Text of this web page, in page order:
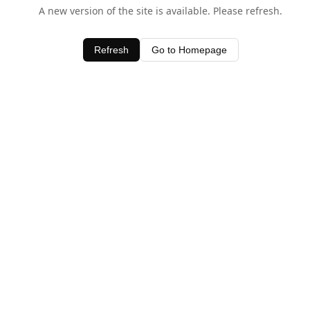
A new version of the site is available. Please refresh.
Refresh Go to Homepage